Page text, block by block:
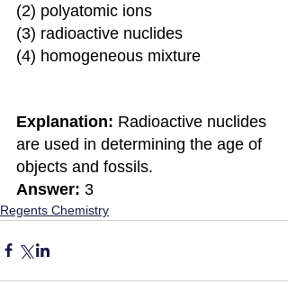
(2) polyatomic ions
(3) radioactive nuclides
(4) homogeneous mixture
Explanation: Radioactive nuclides
are used in determining the age of
objects and fossils.
Answer: 3
Regents Chemistry